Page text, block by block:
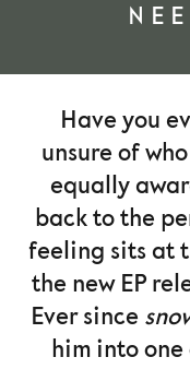
Have you
unsure of
equally
back to the
feeling sits at
the new EP
Ever since
him into